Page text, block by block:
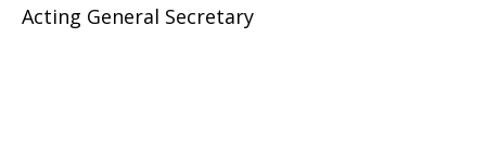
Acting General Secretary